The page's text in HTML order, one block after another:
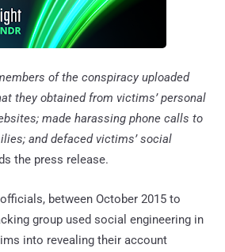
of the conspiracy uploaded
they obtained from victims’ personal
made harassing phone calls to
and defaced victims’ social
the press release.
between October 2015 to
group used social engineering in
into revealing their account